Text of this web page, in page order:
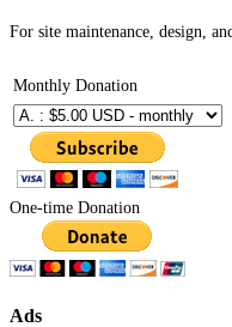
For site maintenance, design,
Monthly Donation
One-time Donation
Ads